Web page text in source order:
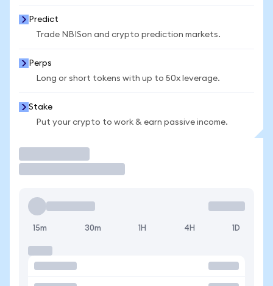
Predict
Trade NBISon and crypto prediction markets.
Perps
Long or short tokens with up to 50x leverage.
Stake
Put your crypto to work & earn passive income.
15m 30m 1H 4H 1D